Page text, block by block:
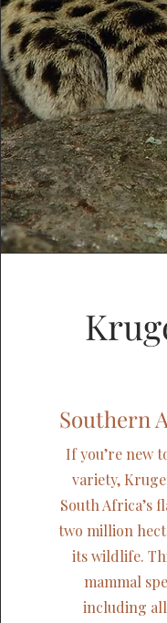
Southern
If you’re new
variety,
South Africa’s
two million
its wildlife.
mammal
including all